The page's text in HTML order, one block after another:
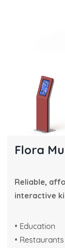
Flora
Reliable,
interactive
• Education
• Restaurants